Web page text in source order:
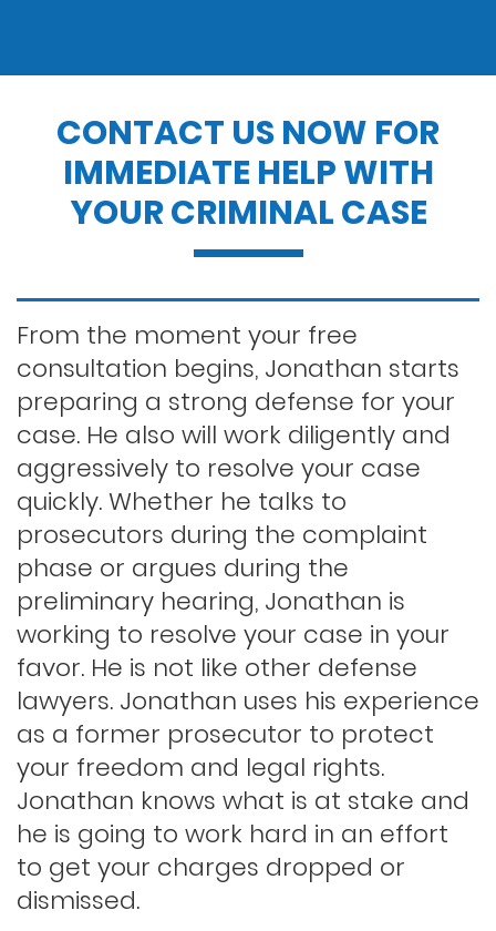
Drug possession
Dui penalties
Expungements/clearing your record
Felony dui
First time dui
Hit and run
Indecent exposure
Lewd conduct
Los angeles dui attorney
Outstanding warrants
Petty theft
CONTACT US NOW FOR
IMMEDIATE HELP WITH
YOUR CRIMINAL CASE
From the moment your free
consultation begins, Jonathan starts
preparing a strong defense for your
case. He also will work diligently and
aggressively to resolve your case
quickly. Whether he talks to
prosecutors during the complaint
phase or argues during the
preliminary hearing, Jonathan is
working to resolve your case in your
favor. He is not like other defense
lawyers. Jonathan uses his experience
as a former prosecutor to protect
your freedom and legal rights.
Jonathan knows what is at stake and
he is going to work hard in an effort
to get your charges dropped or
dismissed.